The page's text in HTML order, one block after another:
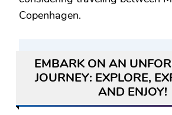
Copenhagen.
EMBARK ON AN
JOURNEY: EXPLORE,
AND ENJOY!